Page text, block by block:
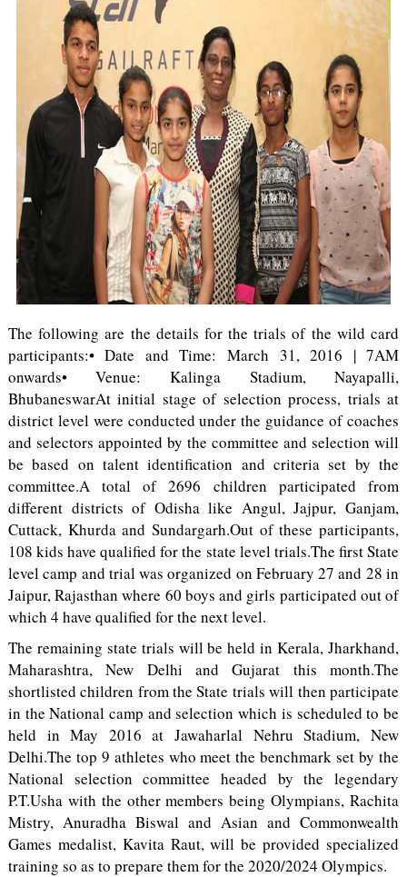
The following are the details for the trials of the wild card
participants:• Date and Time: March 31, 2016 | 7AM
onwards• Venue: Kalinga Stadium, Nayapalli,
BhubaneswarAt initial stage of selection process, trials at
district level were conducted under the guidance of coaches
and selectors appointed by the committee and selection will
be based on talent identification and criteria set by the
committee.A total of 2696 children participated from
different districts of Odisha like Angul, Jajpur, Ganjam,
Cuttack, Khurda and Sundargarh.Out of these participants,
108 kids have qualified for the state level trials.The first State
level camp and trial was organized on February 27 and 28 in
Jaipur, Rajasthan where 60 boys and girls participated out of
which 4 have qualified for the next level.
The remaining state trials will be held in Kerala, Jharkhand,
Maharashtra, New Delhi and Gujarat this month.The
shortlisted children from the State trials will then participate
in the National camp and selection which is scheduled to be
held in May 2016 at Jawaharlal Nehru Stadium, New
Delhi.The top 9 athletes who meet the benchmark set by the
National selection committee headed by the legendary
P.T.Usha with the other members being Olympians, Rachita
Mistry, Anuradha Biswal and Asian and Commonwealth
Games medalist, Kavita Raut, will be provided specialized
training so as to prepare them for the 2020/2024 Olympics.